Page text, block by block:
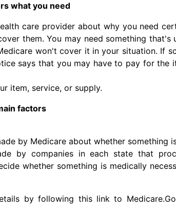
what you need
care provider about why you need
them. You may need something that's
won't cover it in your situation. If
says that you may have to pay for the
item, service, or supply.
factors
by Medicare about whether something
by companies in each state that
whether something is medically
by following this link to